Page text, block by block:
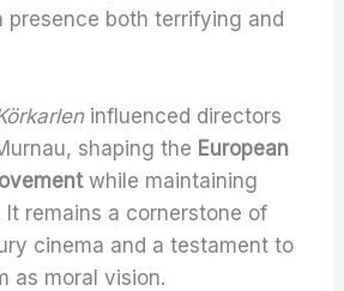
presence both terrifying and
influenced directors
shaping the European
while maintaining
It remains a cornerstone of
cinema and a testament to
as moral vision.